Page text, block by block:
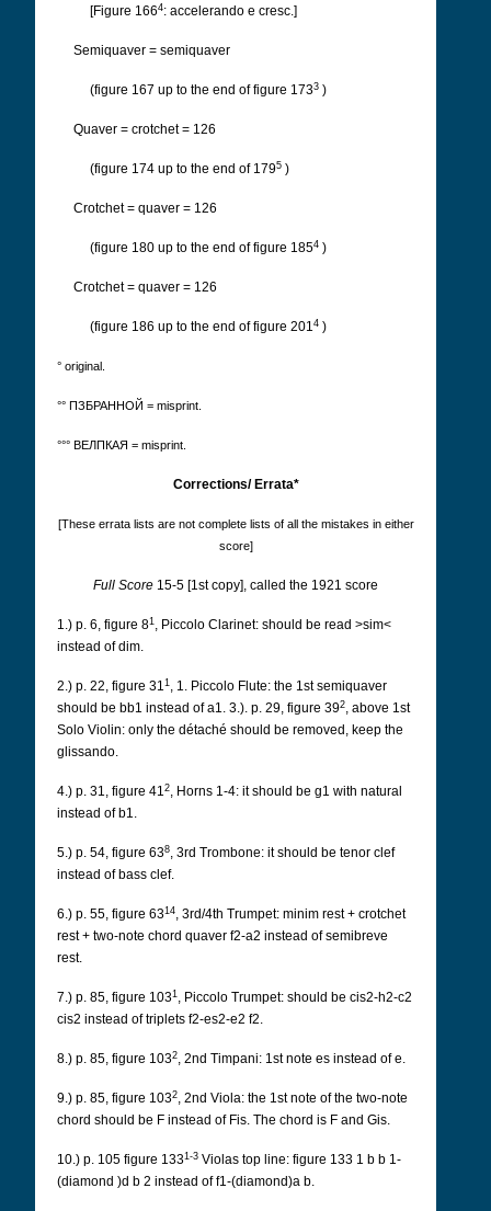
[Figure 1664: accelerando e cresc.]
Semiquaver = semiquaver
(figure 167 up to the end of figure 1733 )
Quaver = crotchet = 126
(figure 174 up to the end of 1795 )
Crotchet = quaver = 126
(figure 180 up to the end of figure 1854 )
Crotchet = quaver = 126
(figure 186 up to the end of figure 2014 )
° original.
°° ПЗБРАННОЙ = misprint.
°°° ВЕЛПКАЯ = misprint.
Corrections/ Errata*
[These errata lists are not complete lists of all the mistakes in either
score]
Full Score 15-5 [1st copy], called the 1921 score
1.) p. 6, figure 81 , Piccolo Clarinet: should be read >sim<
instead of dim.
2.) p. 22, figure 311 , 1. Piccolo Flute: the 1st semiquaver
should be bb1 instead of a1. 3.). p. 29, figure 392, above 1st
Solo Violin: only the détaché should be removed, keep the
glissando.
4.) p. 31, figure 412, Horns 1-4: it should be g1 with natural
instead of b1.
5.) p. 54, figure 638, 3rd Trombone: it should be tenor clef
instead of bass clef.
6.) p. 55, figure 6314, 3rd/4th Trumpet: minim rest + crotchet
rest + two-note chord quaver f2-a2 instead of semibreve
rest.
7.) p. 85, figure 1031 , Piccolo Trumpet: should be cis2-h2-c2
cis2 instead of triplets f2-es2-e2 f2.
8.) p. 85, figure 1032, 2nd Timpani: 1st note es instead of e.
9.) p. 85, figure 1032, 2nd Viola: the 1st note of the two-note
chord should be F instead of Fis. The chord is F and Gis.
10.) p. 105 figure 1331-3 Violas top line: figure 133 1 b b 1-
(diamond )d b 2 instead of f1-(diamond)a b.